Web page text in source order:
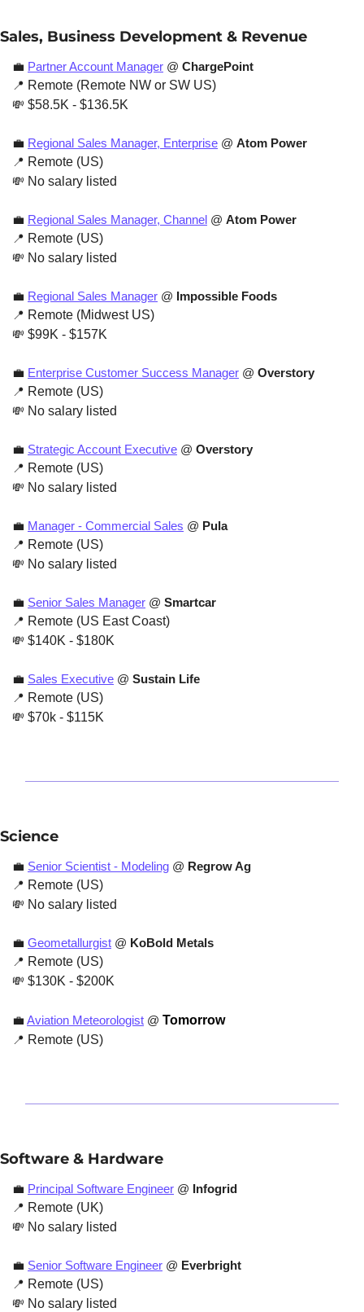
Sales, Business Development & Revenue
💼 Partner Account Manager @ ChargePoint
📍 Remote (Remote NW or SW US)
💸 $58.5K - $136.5K
💼 Regional Sales Manager, Enterprise @ Atom Power
📍 Remote (US)
💸 No salary listed
💼 Regional Sales Manager, Channel @ Atom Power
📍 Remote (US)
💸 No salary listed
💼 Regional Sales Manager @ Impossible Foods
📍 Remote (Midwest US)
💸 $99K - $157K
💼 Enterprise Customer Success Manager @ Overstory
📍 Remote (US)
💸 No salary listed
💼 Strategic Account Executive @ Overstory
📍 Remote (US)
💸 No salary listed
💼 Manager - Commercial Sales @ Pula
📍 Remote (US)
💸 No salary listed
💼 Senior Sales Manager @ Smartcar
📍 Remote (US East Coast)
💸 $140K - $180K
💼 Sales Executive @ Sustain Life
📍 Remote (US)
💸 $70k - $115K
Science
💼 Senior Scientist - Modeling @ Regrow Ag
📍 Remote (US)
💸 No salary listed
💼 Geometallurgist @ KoBold Metals
📍 Remote (US)
💸 $130K - $200K
💼 Aviation Meteorologist @ Tomorrow
📍 Remote (US)
Software & Hardware
💼 Principal Software Engineer @ Infogrid
📍 Remote (UK)
💸 No salary listed
💼 Senior Software Engineer @ Everbright
📍 Remote (US)
💸 No salary listed